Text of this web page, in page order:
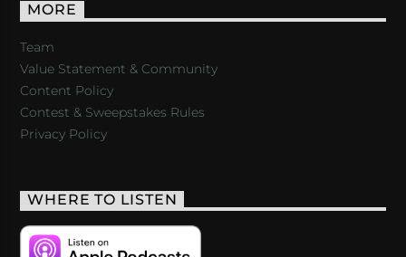
MORE
Team
Value Statement & Community
Content Policy
Contest & Sweepstakes Rules
Privacy Policy
WHERE TO LISTEN